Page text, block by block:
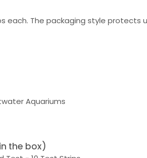
each. The packaging style
Aquariums
the box)